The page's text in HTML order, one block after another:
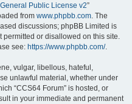
Public License v2”
from www.phpbb.com. The
discussions; phpBB Limited is
permitted or disallowed on this site.
see: https://www.phpbb.com/.
vulgar, libellous, hateful,
unlawful material, whether under
“CCS64 Forum” is hosted, or
in your immediate and permanent